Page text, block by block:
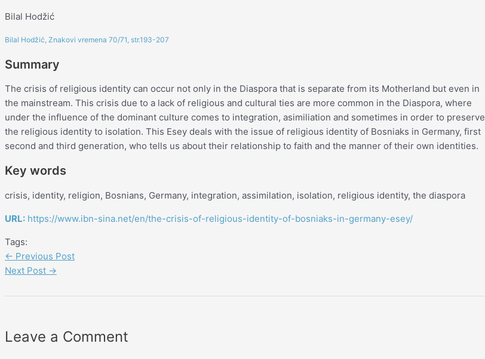
Bilal Hodžić
Bilal Hodžić, Znakovi vremena 70/71, str.193-207
Summary
The crisis of religious identity can occur not only in the Diaspora that is separate from its Motherland but even in
the mainstream. This crisis due to a lack of religious and cultural ties are more common in the Diaspora, where
under the influence of the dominant culture comes to integration, asimiliation and sometimes in order to preserve
the religious identity to isolation. This Esey deals with the issue of religious identity of Bosniaks in Germany, first
second and third generation, who tells us about their relationship to faith and the manner of their own identities.
Key words
crisis, identity, religion, Bosnians, Germany, integration, assimilation, isolation, religious identity, the diaspora
URL: https://www.ibn-sina.net/en/the-crisis-of-religious-identity-of-bosniaks-in-germany-esey/
Tags:
← Previous Post
Next Post →
Leave a Comment